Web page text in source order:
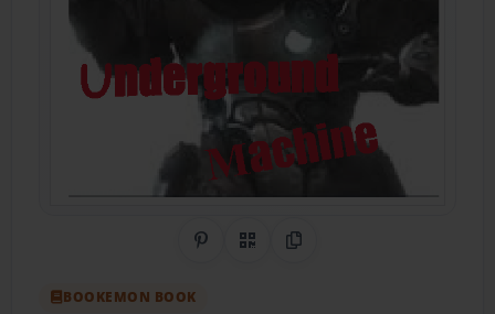
Share on Pinterest
QR CodeCopy Link
BOOKEMON BOOK